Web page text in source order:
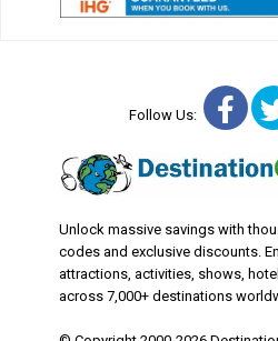
Follow Us:
Unlock massive savings with
codes and exclusive discounts.
attractions, activities, shows,
across 7,000+ destinations